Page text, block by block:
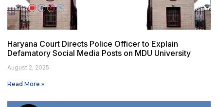
Haryana Court Directs Police Officer to Explain
Defamatory Social Media Posts on MDU University
August 2, 2025
Read More »